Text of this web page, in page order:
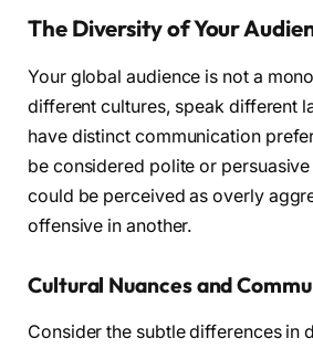
The Diversity of Your
Your global audience is not a
different cultures, speak different
have distinct communication
be considered polite or
could be perceived as overly
offensive in another.
Cultural Nuances and
Consider the subtle differences in